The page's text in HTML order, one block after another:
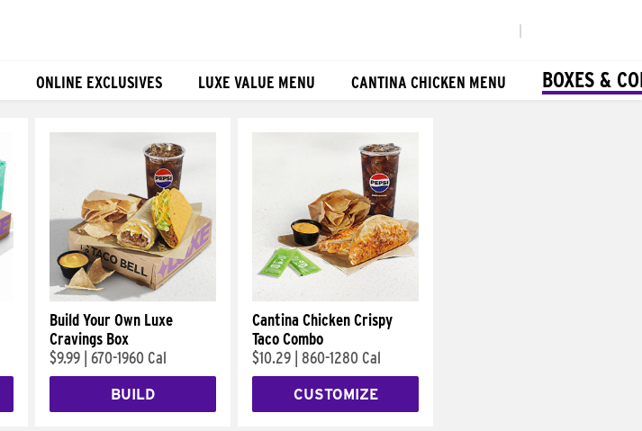
ONLINE EXCLUSIVES LUXE VALUE MENU CANTINA CHICKEN MENU BOXES &
Build Your Own Luxe
Cravings Box
$9.99 670-1960 Cal
BUILD
Cantina Chicken Crispy
Taco Combo
$10.29 860-1280 Cal
CUSTOMIZE